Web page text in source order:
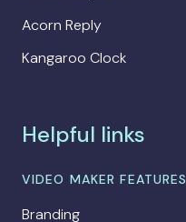
Acorn Reply
Kangaroo Clock
Helpful links
VIDEO MAKER FEATURES
Branding